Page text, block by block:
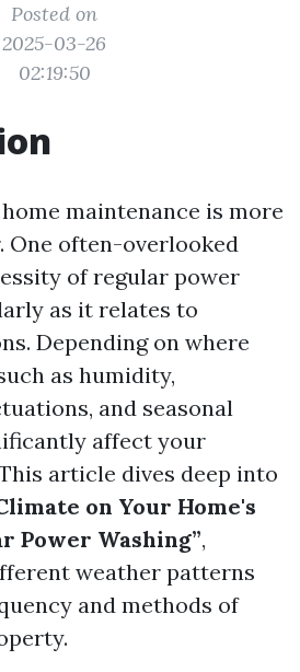
Posted on
2025-03-26
02:19:50
maintenance is more
One often-overlooked
of regular power
as it relates to
Depending on where
as humidity,
and seasonal
affect your
article dives deep into
on Your Home's
Power Washing”,
weather patterns
and methods of